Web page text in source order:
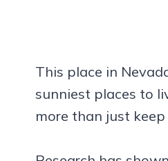
This place in
sunniest places to
more than just